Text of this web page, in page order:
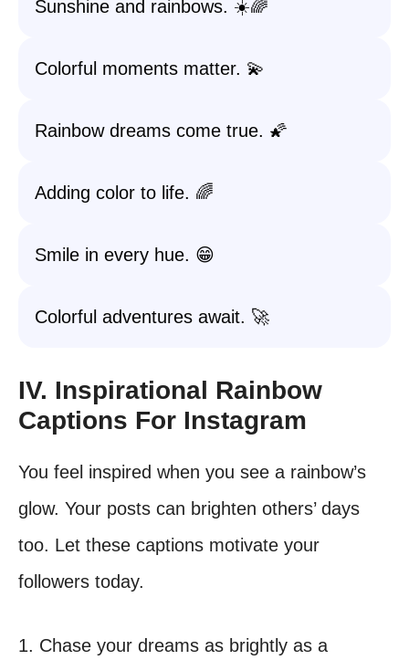
Sunshine and rainbows. ☀️🌈
Colorful moments matter. 💫
Rainbow dreams come true. 🌠
Adding color to life. 🌈
Smile in every hue. 😁
Colorful adventures await. 🚀
IV. Inspirational Rainbow
Captions For Instagram
You feel inspired when you see a rainbow’s
glow. Your posts can brighten others’ days
too. Let these captions motivate your
followers today.
1. Chase your dreams as brightly as a